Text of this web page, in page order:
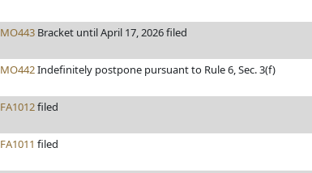
MO443 Bracket until April 17, 2026 filed
MO442Indefinitely postpone pursuant to Rule 6, Sec. 3(f)
FA1012filed
FA1011 filed